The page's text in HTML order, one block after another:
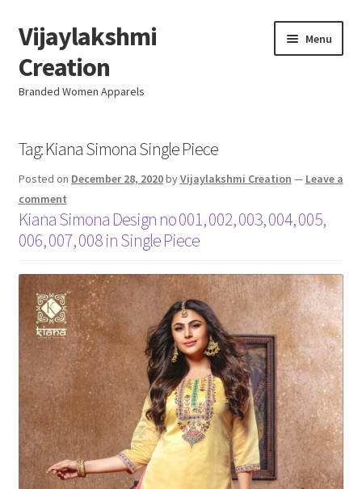
Skip
to
navigation
Skip
to
content
Vijaylakshmi
Creation
Branded Women Apparels
Menu
AboutUs
SALE
Resellers
FAQ (Help)
Tag:Kiana Simona Single Piece
Posted on December 28, 2020byVijaylakshmi Creation — Leave a
comment
Kiana Simona Design no 001, 002, 003, 004, 005,
006, 007, 008 in Single Piece